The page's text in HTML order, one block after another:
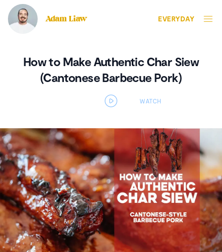
Adam Liaw EVERYDAY
How to Make Authentic Char Siew
(Cantonese Barbecue Pork)
Open video player panel
WATCH